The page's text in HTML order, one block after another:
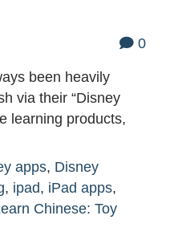
0
been heavily
via their “Disney
learning products,
apps, Disney
, ipad, iPad apps,
Chinese: Toy